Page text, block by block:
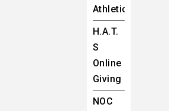
Athletics
H.A.T.
S
Online
Giving
NOC